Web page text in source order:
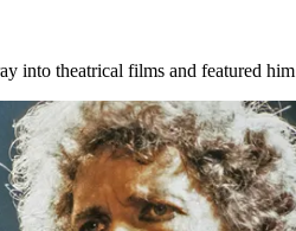
into theatrical films and featured